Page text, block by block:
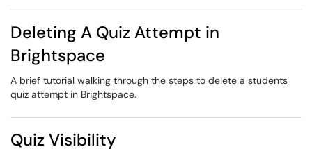
Deleting A Quiz Attempt in
Brightspace
A brief tutorial walking through the steps to delete a students
quiz attempt in Brightspace.
Quiz Visibility